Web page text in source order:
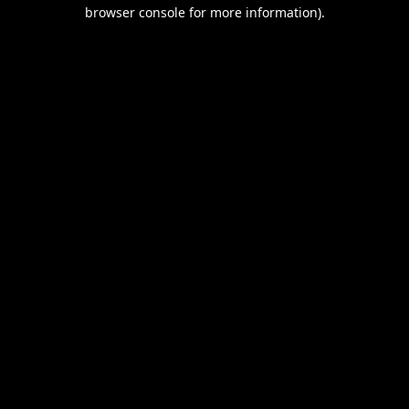
browser console for more information).